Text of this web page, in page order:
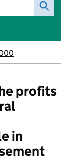
profits
in